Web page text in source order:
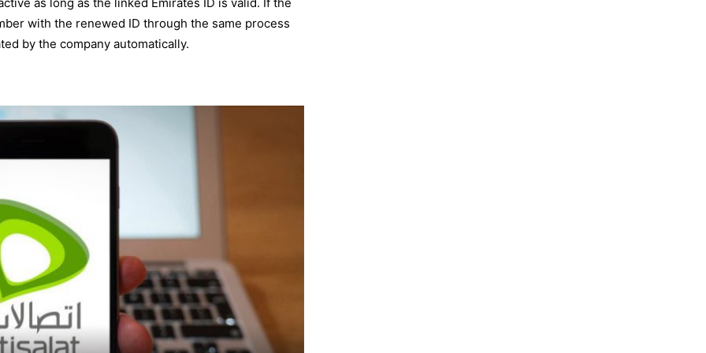
as long as the linked Emirates ID is valid. If the
with the renewed ID through the same process
by the company automatically.